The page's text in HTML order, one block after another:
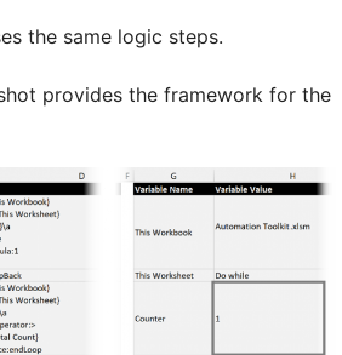
the same logic steps.
provides the framework for the